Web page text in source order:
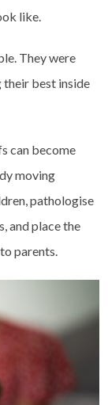
like.
They were
their best inside
can become
moving
pathologise
and place the
parents.